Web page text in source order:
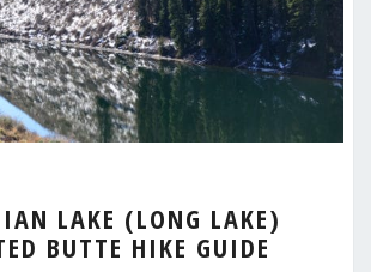
LAKE
(LONG
LAKE (LONG LAKE)
BUTTE HIKE GUIDE